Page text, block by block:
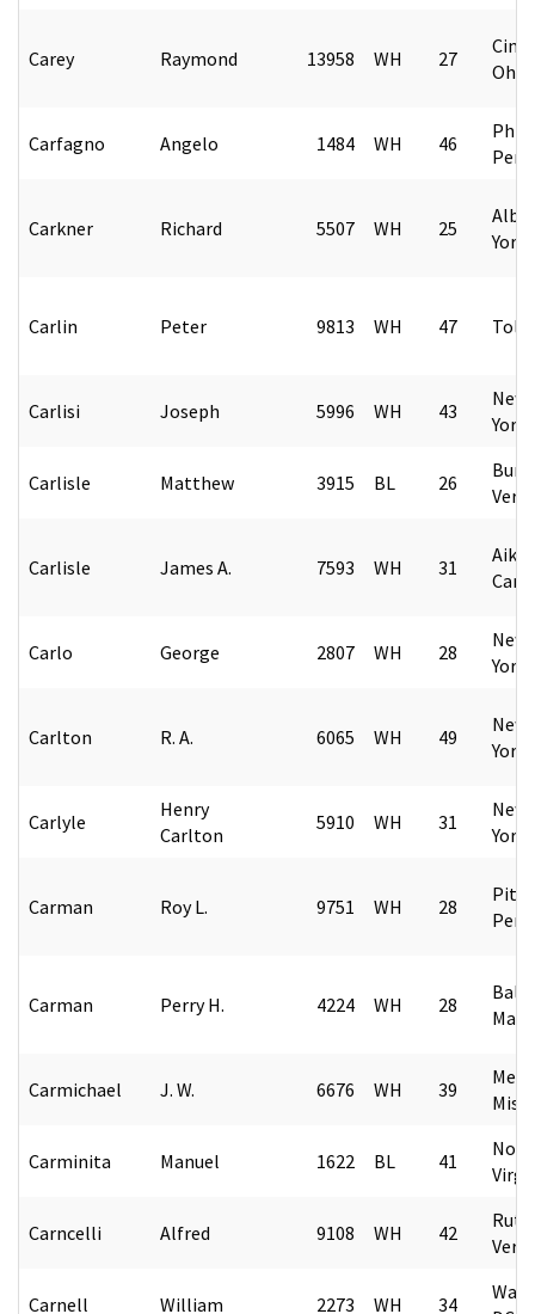
Carey Raymond 13958 WH 27
Ohio
Carfagno Angelo 1484 WH 46
Carkner Richard 5507 WH 25
York
Carlin Peter 9813 WH 47
Carlisi Joseph 5996 WH 43
New
York
Carlisle Matthew 3915 BL 26
Carlisle James A. 7593 WH 31
Carlo George 2807 WH 28
New
York
Carlton R. A. 6065 WH 49
New
York
Carlyle
Henry
Carlton
5910 WH 31
New
York
Carman Roy L. 9751 WH 28
Carman Perry H. 4224 WH 28
Carmichael J. W. 6676 WH 39
Carminita Manuel 1622 BL 41
Carncelli Alfred 9108 WH 42
Carnell William 2273 WH 34